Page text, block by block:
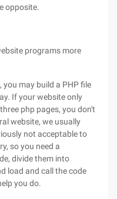
opposite.
programs more
you may build a PHP file
If your website only
php pages, you don't
website, we usually
not acceptable to
so you need a
divide them into
load and call the code
you do.